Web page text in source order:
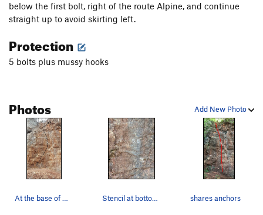
below the first bolt, right of the route Alpine, and continue
straight up to avoid skirting left.
Protection
5 bolts plus mussy hooks
Add New Photo
Photos
At the base of Golden Ticket #1 Stencil at bottom of Golden Ticket. shares anchors